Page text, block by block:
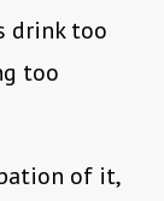
drink too
too
of it,